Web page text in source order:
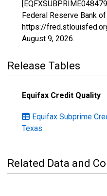
Federal Reserve Bank
https://
August 9, 2026.
Release Tables
Equifax Credit Quality
Equifax Subprime
Texas
Related Data and